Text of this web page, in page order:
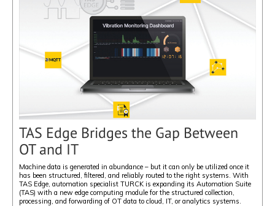
TAS Edge Bridges the Gap Between
OT and IT
Machine data is generated in abundance – but it can only be utilized once it
has been structured, filtered, and reliably routed to the right systems. With
TAS Edge, automation specialist TURCK is expanding its Automation Suite
(TAS) with a new edge computing module for the structured collection,
processing, and forwarding of OT data to cloud, IT, or analytics systems.